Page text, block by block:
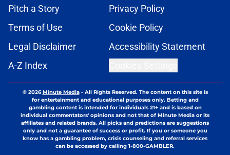
Pitch a Story
Privacy Policy
Terms of Use
Cookie Policy
Legal Disclaimer
Accessibility Statement
A-Z Index
© 2026Minute Media- All Rights Reserved. The content on this site is
for entertainment and educational purposes only. Betting and
gambling content is intended for individuals 21+ and is based on
individual commentators' opinions and not that of Minute Media or its
affiliates and related brands. All picks and predictions are suggestions
only and not a guarantee of success or profit. If you or someone you
know has a gambling problem, crisis counseling and referral services
can be accessed by calling 1-800-GAMBLER.